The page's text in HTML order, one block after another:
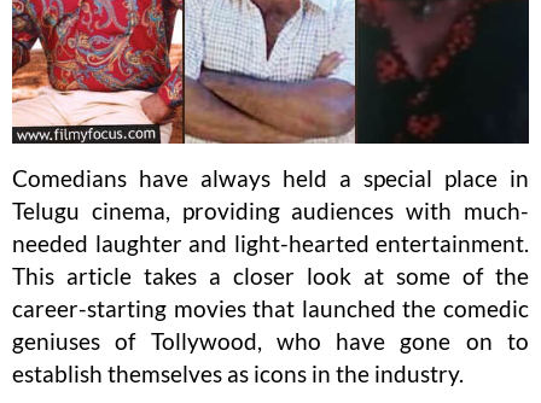
Comedians have always held a special place in
Telugu cinema, providing audiences with much-
needed laughter and light-hearted entertainment.
This article takes a closer look at some of the
career-starting movies that launched the comedic
geniuses of Tollywood, who have gone on to
establish themselves as icons in the industry.